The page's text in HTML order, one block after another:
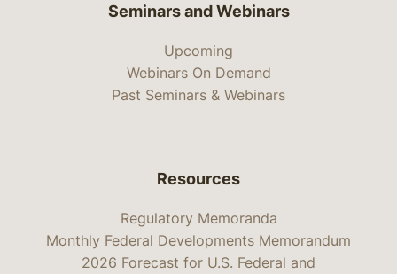
Seminars and Webinars
Upcoming
Webinars On Demand
Past Seminars & Webinars
Resources
Regulatory Memoranda
Monthly Federal Developments Memorandum
2026 Forecast for U.S. Federal and